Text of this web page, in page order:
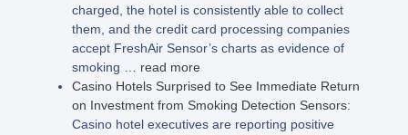
charged, the hotel is consistently able to collect
them, and the credit card processing companies
accept FreshAir Sensor’s charts as evidence of
smoking … read more
Casino Hotels Surprised to See Immediate Return
on Investment from Smoking Detection Sensors:
Casino hotel executives are reporting positive